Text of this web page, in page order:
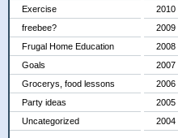
Exercise
freebee?
Frugal Home Education
Goals
Grocerys, food lessons
Party ideas
Uncategorized
2010
2009
2008
2007
2006
2005
2004